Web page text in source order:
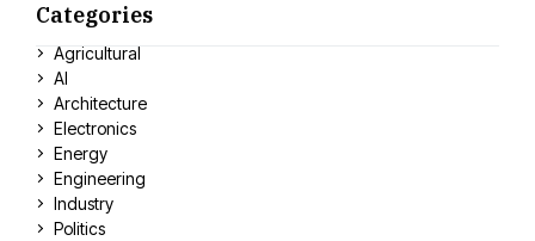
Categories
Agricultural
AI
Architecture
Electronics
Energy
Engineering
Industry
Politics